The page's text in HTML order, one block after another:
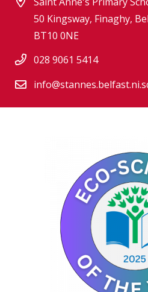
50 Kingsway, Finaghy,
BT10 0NE
028 9061 5414